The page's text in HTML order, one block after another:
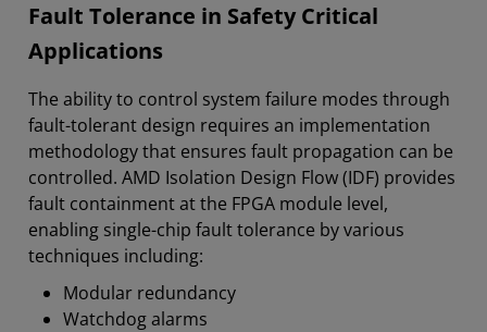
IDF Methodology
Resources
Fault Tolerance in Safety Critical
Applications
The ability to control system failure modes through
fault-tolerant design requires an implementation
methodology that ensures fault propagation can be
controlled. AMD Isolation Design Flow (IDF) provides
fault containment at the FPGA module level,
enabling single-chip fault tolerance by various
techniques including:
Modular redundancy
Watchdog alarms